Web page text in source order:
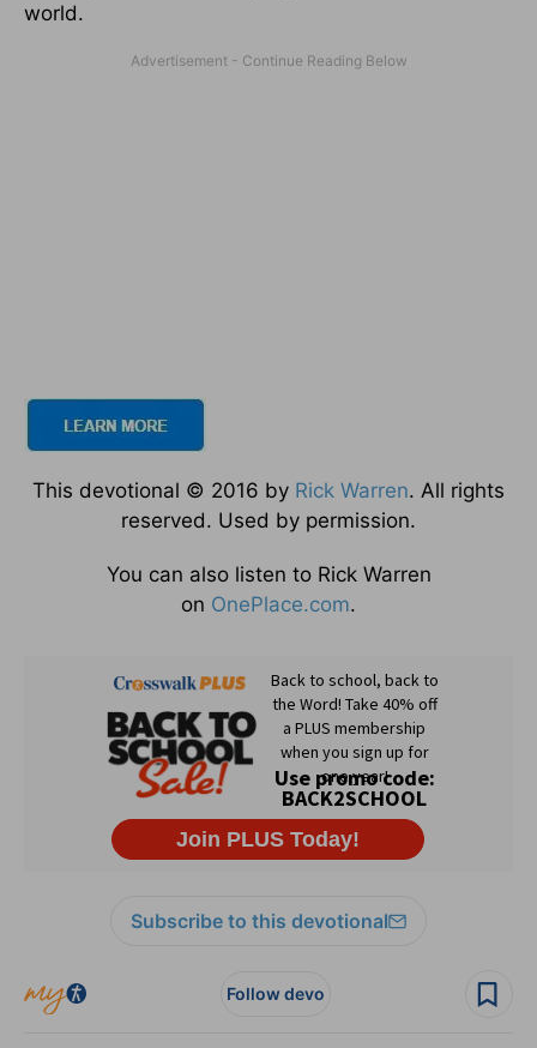
world.
This devotional © 2016 by Rick Warren. All rights
reserved. Used by permission.
You can also listen to Rick Warren
on OnePlace.com.
Subscribe to this devotional
Follow devo